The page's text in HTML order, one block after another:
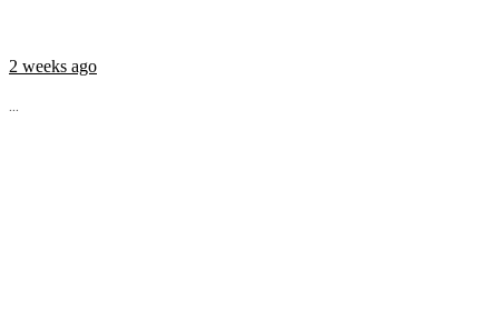
2 weeks ago
...